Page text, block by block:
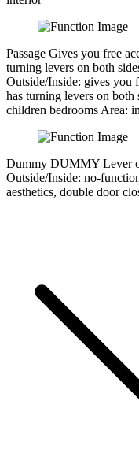
Passage Gives you free
turning levers on both
Outside/Inside: gives you
has turning levers on both
children bedrooms Area:
Dummy DUMMY Lever
Outside/Inside: no-
aesthetics, double door